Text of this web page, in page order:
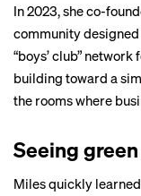
In 2023, she co-
community
“boys’ club”
building toward a
the rooms where
Seeing green
Miles quickly